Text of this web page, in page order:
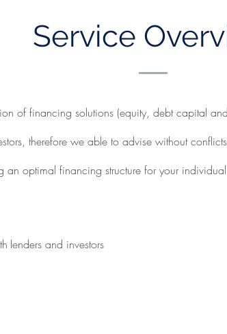
Service
of financing solutions (equity, debt capital
therefore we able to advise without
optimal financing structure for your
lenders and investors